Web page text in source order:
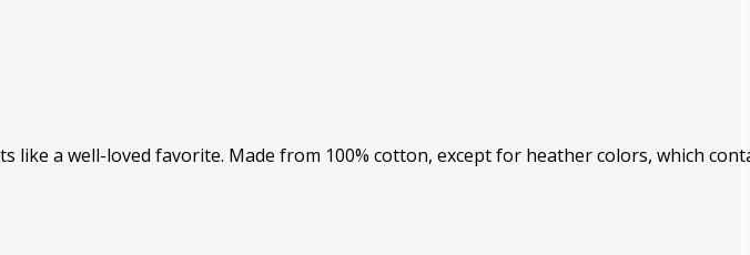
a well-loved favorite. Made from 100% cotton, except for heather colors, which